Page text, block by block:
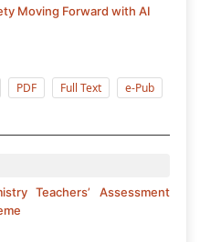
Moving Forward with AI
PDF Full Text e-Pub
Teachers’ Assessment